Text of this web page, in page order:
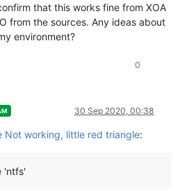
that this works fine from XOA
from the sources. Any ideas about
environment?
0
30 Sep 2020, 00:38
Not working, little red triangle:
'ntfs'